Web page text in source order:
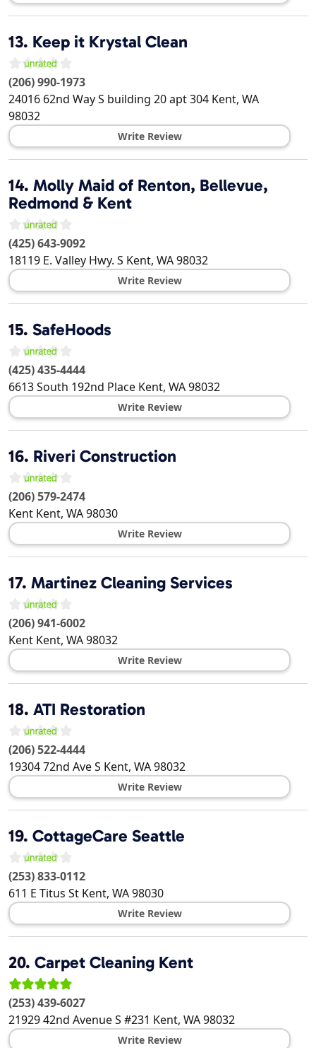
13. Keep it Krystal Clean
(206) 990-1973
24016 62nd Way S building 20 apt 304 Kent, WA
98032
Write Review
14. Molly Maid of Renton, Bellevue,
Redmond & Kent
(425) 643-9092
18119 E. Valley Hwy. S Kent, WA98032
Write Review
15. SafeHoods
(425) 435-4444
6613 South 192nd Place Kent, WA98032
Write Review
16. Riveri Construction
(206) 579-2474
Kent Kent, WA98030
Write Review
17. Martinez Cleaning Services
(206) 941-6002
Kent Kent, WA98032
Write Review
18. ATI Restoration
(206) 522-4444
19304 72nd Ave S Kent, WA98032
Write Review
19. CottageCare Seattle
(253) 833-0112
611 E Titus St Kent, WA98030
Write Review
20. Carpet Cleaning Kent
(253) 439-6027
21929 42nd Avenue S #231 Kent, WA98032
Write Review